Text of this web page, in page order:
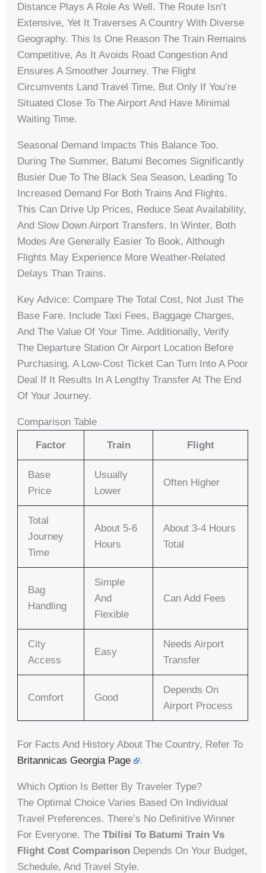
Distance Plays A Role As Well. The Route Isn’t
Extensive, Yet It Traverses A Country With Diverse
Geography. This Is One Reason The Train Remains
Competitive, As It Avoids Road Congestion And
Ensures A Smoother Journey. The Flight
Circumvents Land Travel Time, But Only If You’re
Situated Close To The Airport And Have Minimal
Waiting Time.
Seasonal Demand Impacts This Balance Too.
During The Summer, Batumi Becomes Significantly
Busier Due To The Black Sea Season, Leading To
Increased Demand For Both Trains And Flights.
This Can Drive Up Prices, Reduce Seat Availability,
And Slow Down Airport Transfers. In Winter, Both
Modes Are Generally Easier To Book, Although
Flights May Experience More Weather-Related
Delays Than Trains.
Key Advice: Compare The Total Cost, Not Just The
Base Fare. Include Taxi Fees, Baggage Charges,
And The Value Of Your Time. Additionally, Verify
The Departure Station Or Airport Location Before
Purchasing. A Low-Cost Ticket Can Turn Into A Poor
Deal If It Results In A Lengthy Transfer At The End
Of Your Journey.
Comparison Table
Factor Train Flight
Base
Price
Usually
Lower
Often Higher
Total
Journey
Time
About 5-6
Hours
About 3-4 Hours
Total
Bag
Handling
Simple
And
Flexible
Can Add Fees
City
Access
Easy
Needs Airport
Transfer
Comfort Good
Depends On
Airport Process
For Facts And History About The Country, Refer To
Britannicas Georgia Page
.
Which Option Is Better By Traveler Type?
The Optimal Choice Varies Based On Individual
Travel Preferences. There’s No Definitive Winner
For Everyone. TheTbilisi To Batumi Train Vs
Flight Cost Comparison Depends On Your Budget,
Schedule, And Travel Style.